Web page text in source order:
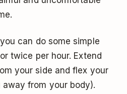
can do some simple
twice per hour. Extend
your side and flex your
from your body).